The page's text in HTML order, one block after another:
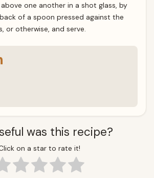
one another in a shot glass, by
of a spoon pressed against the
or otherwise, and serve.
was this recipe?
on a star to rate it!